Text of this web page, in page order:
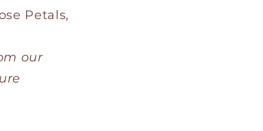
Petals,
our